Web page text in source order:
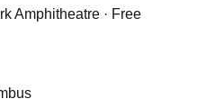
Amphitheatre · Free